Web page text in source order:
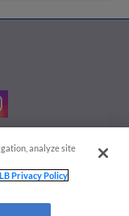
of Minor League Baseball.
analyze site
Privacy Policy